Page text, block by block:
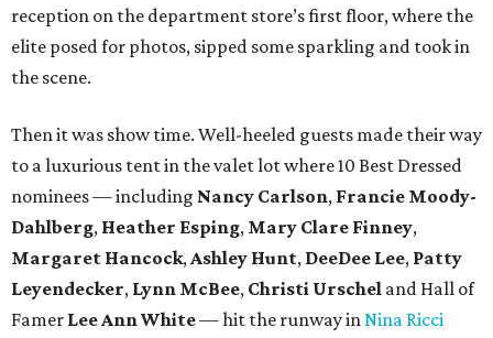
reception on the department store’s first floor, where the
elite posed for photos, sipped some sparkling and took in
the scene.
Then it was show time. Well-heeled guests made their way
to a luxurious tent in the valet lot where 10 Best Dressed
nominees — including Nancy Carlson, Francie Moody-
Dahlberg, Heather Esping, Mary Clare Finney,
Margaret Hancock,Ashley Hunt, DeeDee Lee, Patty
Leyendecker, Lynn McBee, Christi Urschel and Hall of
Famer Lee Ann White— hit the runway inNina Ricci